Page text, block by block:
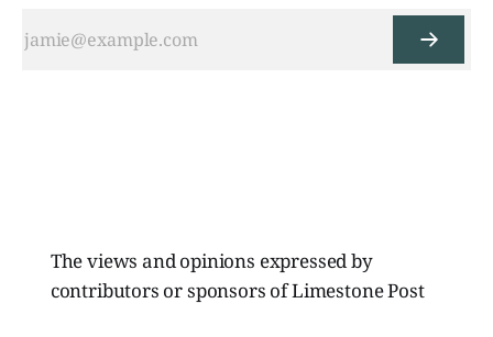
The views and opinions expressed by
contributors or sponsors of Limestone Post